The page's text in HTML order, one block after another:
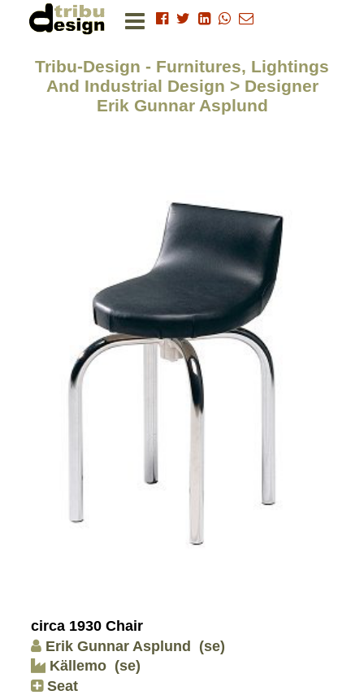
Tribu-Design - Furnitures, Lightings
And Industrial Design > Designer
Erik Gunnar Asplund
circa 1930 Chair
Erik Gunnar Asplund (se)
Källemo (se)
Seat